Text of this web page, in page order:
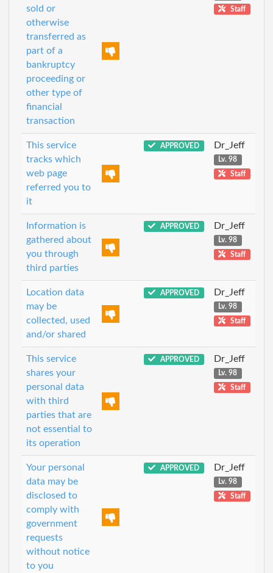
sold or
otherwise
transferred as
part of a
bankruptcy
proceeding or
other type of
financial
transaction
Staff
This service
tracks which
web page
referred you to
it
APPROVED Dr_Jeff
Lv. 98
Staff
Information is
gathered about
you through
third parties
APPROVED Dr_Jeff
Lv. 98
Staff
Location data
may be
collected, used
and/or shared
APPROVED Dr_Jeff
Lv. 98
Staff
This service
shares your
personal data
with third
parties that are
not essential to
its operation
APPROVED Dr_Jeff
Lv. 98
Staff
Your personal
data may be
disclosed to
comply with
government
requests
without notice
to you
APPROVED Dr_Jeff
Lv. 98
Staff